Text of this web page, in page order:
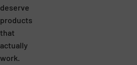
deserve
products
that
actually
work.